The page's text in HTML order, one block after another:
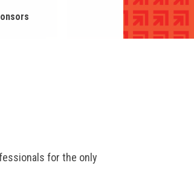
for the only